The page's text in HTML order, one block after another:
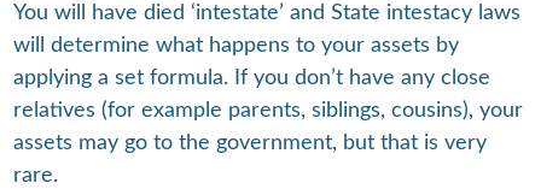
You will have died ‘intestate’ and State intestacy laws
will determine what happens to your assets by
applying a set formula. If you don’t have any close
relatives (for example parents, siblings, cousins), your
assets may go to the government, but that is very
rare.